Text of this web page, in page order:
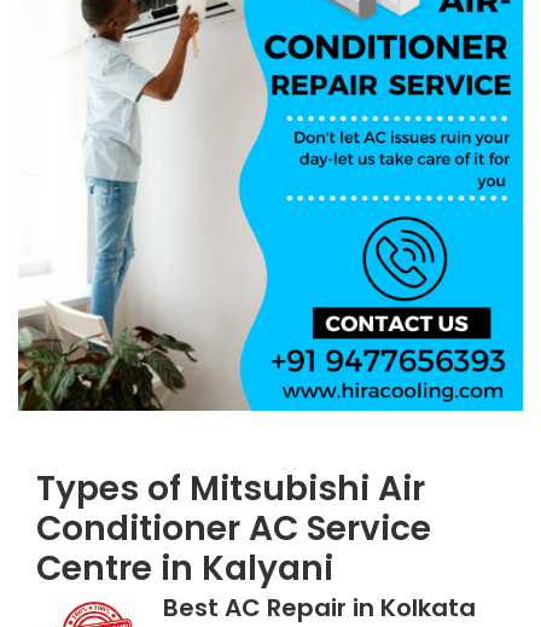
Types of Mitsubishi Air
Conditioner AC Service
Centre in Kalyani
Best AC Repair in Kolkata